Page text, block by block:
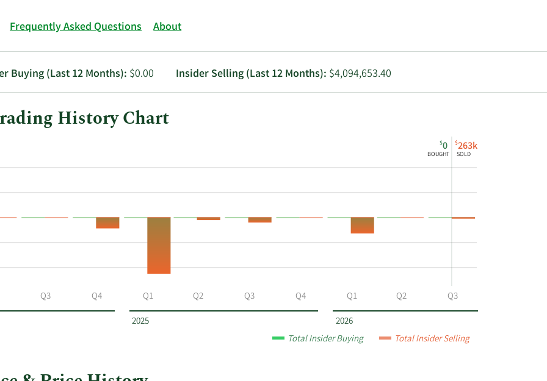
Frequently Asked Questions About
Buying (Last 12 Months): $0.00 Insider Selling (Last 12 Months): $4,094,653.40
History Chart
2025 2026
$0
BOUGHT
$263k
SOLD
Q3 Q4 Q1 Q2 Q3 Q4 Q1 Q2 Q3
Total Insider Buying Total Insider Selling